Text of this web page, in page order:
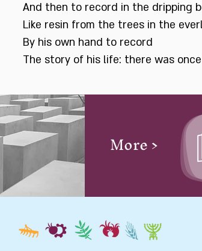
And then to record in the dripping
Like resin from the trees in the
By his own hand to record
The story of his life: there was once
More >